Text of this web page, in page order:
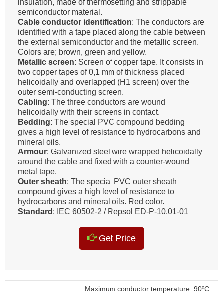
insulation, made of thermosetting and strippable
semiconductor material.
Cable conductor identification: The conductors are
identified with a tape placed along the cable between
the external semiconductor and the metallic screen.
Colors are; brown, green and yellow.
Metallic screen: Screen of copper tape. It consists in
two copper tapes of 0,1 mm of thickness placed
helicoidally and overlapped (H1 screen) over the
outer semi-conducting screen.
Cabling: The three conductors are wound
helicoidally with their screens in contact.
Bedding: The special PVC compound bedding
gives a high level of resistance to hydrocarbons and
mineral oils.
Armour: Galvanized steel wire wrapped helicoidally
around the cable and fixed with a counter-wound
metal tape.
Outer sheath: The special PVC outer sheath
compound gives a high level of resistance to
hydrocarbons and mineral oils. Red color.
Standard : IEC 60502-2 / Repsol ED-P-10.01-01
Get Price
Maximum conductor temperature: 90ºC.